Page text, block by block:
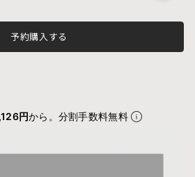
予約購入する
円から。分割手数料無料